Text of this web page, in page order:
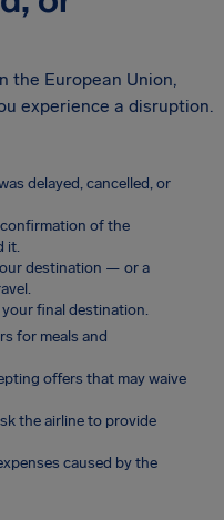
the European Union,
experience a disruption.
delayed, cancelled, or
of the
it.
destination — or a
final destination.
for meals and
offers that may waive
the airline to provide
caused by the